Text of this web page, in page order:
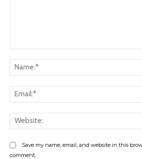
Save my name, email, and website in this
comment.